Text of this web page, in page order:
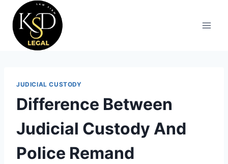
JUDICIAL CUSTODY
Difference Between
Judicial Custody And
Police Remand